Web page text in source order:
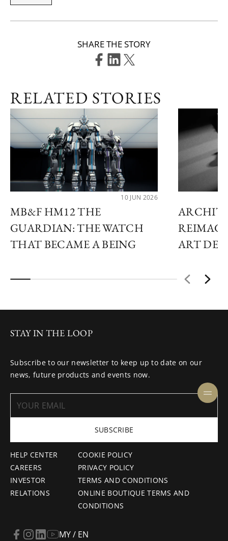
SHARE THE STORY
RELATED STORIES
10 JUN 2026
MB&F HM12 THE
GUARDIAN: THE WATCH
THAT BECAME A BEING
ART
HELP CENTER
CAREERS
INVESTOR
RELATIONS
COOKIE POLICY
PRIVACY POLICY
TERMS AND CONDITIONS
ONLINE BOUTIQUE TERMS AND
CONDITIONS
STAY IN THE LOOP
Subscribe to our newsletter to keep up to date on our
news, future products and events now.
SUBSCRIBE
MY / EN